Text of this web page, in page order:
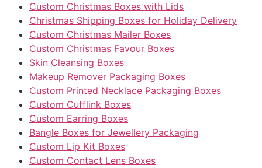
Custom Christmas Boxes with Lids
Christmas Shipping Boxes for Holiday Delivery
Custom Christmas Mailer Boxes
Custom Christmas Favour Boxes
Skin Cleansing Boxes
Makeup Remover Packaging Boxes
Custom Printed Necklace Packaging Boxes
Custom Cufflink Boxes
Custom Earring Boxes
Bangle Boxes for Jewellery Packaging
Custom Lip Kit Boxes
Custom Contact Lens Boxes